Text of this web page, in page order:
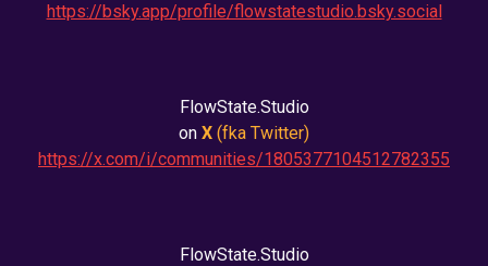
https://bsky.app/profile/flowstatestudio.bsky.social
FlowState.Studio
on X (fka Twitter)
https://x.com/i/communities/1805377104512782355
FlowState.Studio